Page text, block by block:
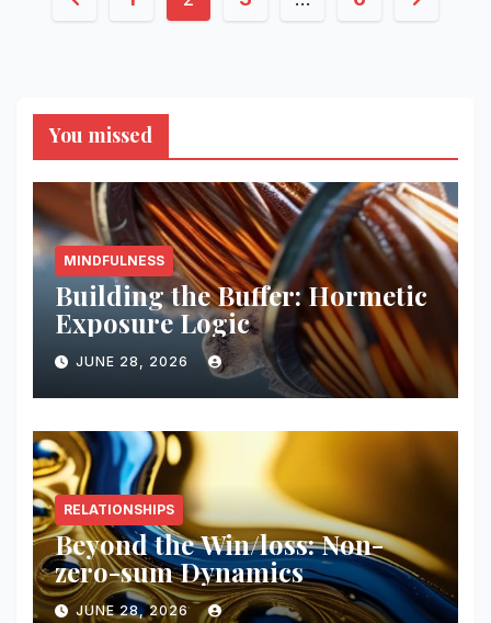
You missed
MINDFULNESS
Building the Buffer: Hormetic
Exposure Logic
JUNE 28, 2026
RELATIONSHIPS
Beyond the Win/loss: Non-
zero-sum Dynamics
JUNE 28, 2026